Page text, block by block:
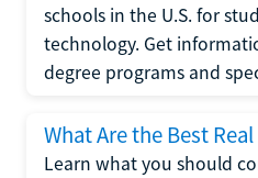
schools in the U.S. for
technology. Get
degree programs and
What Are the Best
Learn what you should